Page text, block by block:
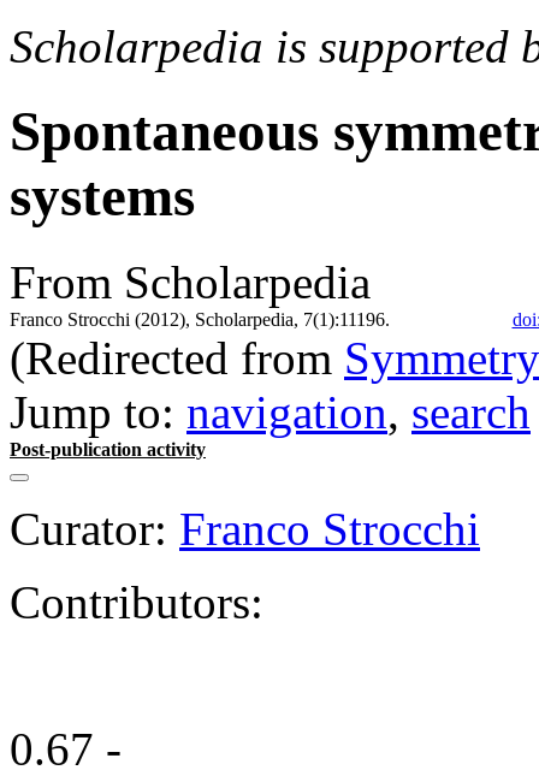
Scholarpedia is supported
Spontaneous
systems
From Scholarpedia
Franco Strocchi (2012), Scholarpedia, 7(1):11196.
(Redirected from
Jump to: navigation, search
Post-publication activity
Curator: Franco Strocchi
Contributors:
0.67 -